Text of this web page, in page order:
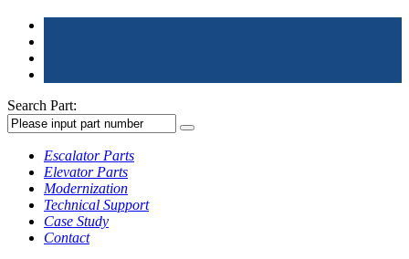
Search Part:
Escalator Parts
Elevator Parts
Modernization
Technical Support
Case Study
Contact